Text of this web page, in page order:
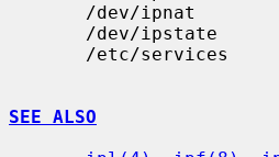
SEE ALSO